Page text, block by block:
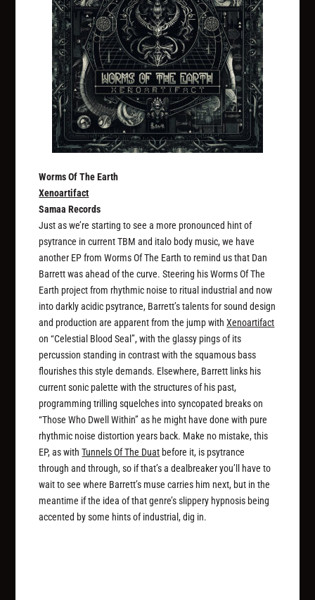
Worms Of The Earth
Xenoartifact
Samaa Records
Just as we’re starting to see a more pronounced hint of
psytrance in current TBM and italo body music, we have
another EP from Worms Of The Earth to remind us that Dan
Barrett was ahead of the curve. Steering his Worms Of The
Earth project from rhythmic noise to ritual industrial and now
into darkly acidic psytrance, Barrett’s talents for sound design
and production are apparent from the jump withXenoartifact
on “Celestial Blood Seal”, with the glassy pings of its
percussion standing in contrast with the squamous bass
flourishes this style demands. Elsewhere, Barrett links his
current sonic palette with the structures of his past,
programming trilling squelches into syncopated breaks on
“Those Who Dwell Within” as he might have done with pure
rhythmic noise distortion years back. Make no mistake, this
EP, as withTunnels Of The Duat before it, is psytrance
through and through, so if that’s a dealbreaker you’ll have to
wait to see where Barrett’s muse carries him next, but in the
meantime if the idea of that genre’s slippery hypnosis being
accented by some hints of industrial, dig in.